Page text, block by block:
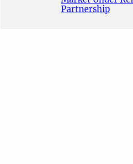
Partnership